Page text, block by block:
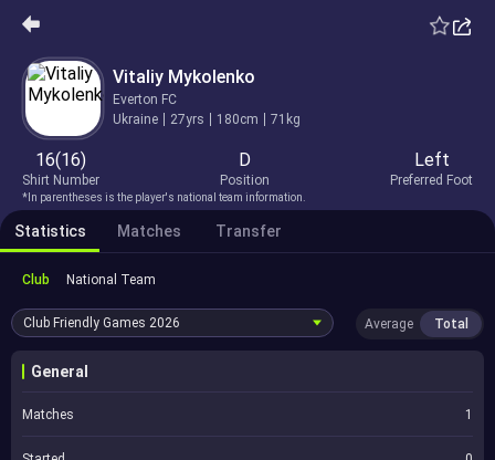
Vitaliy Mykolenko
Everton FC
Ukraine
27yrs 180cm 71kg
16(16)
Shirt Number
D
Position
Left
Preferred Foot
*In parentheses is the player's national team information.
Statistics Matches Transfer
Club National Team
Club Friendly Games 2026 Average Total
General
Matches 1